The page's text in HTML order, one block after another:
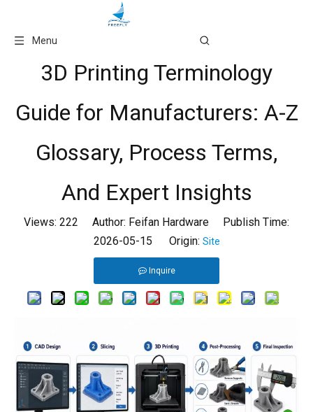
Menu
3D Printing Terminology
Guide for Manufacturers: A-Z
Glossary, Process Terms,
And Expert Insights
Views: 222 Author: Feifan Hardware Publish Time:
2026-05-15 Origin: Site
Inquire